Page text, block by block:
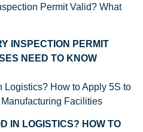
INSPECTION PERMIT
NEED TO KNOW
IN LOGISTICS? HOW TO